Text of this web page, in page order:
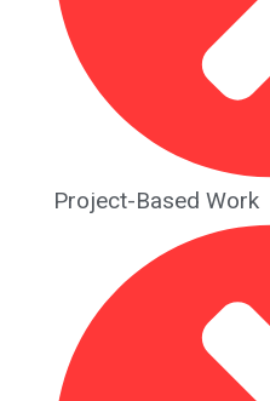
Project-Based Work